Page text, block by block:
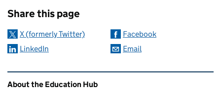
Share this page
X (formerly Twitter)
Facebook
LinkedIn
Email
Related content and links
About the Education Hub